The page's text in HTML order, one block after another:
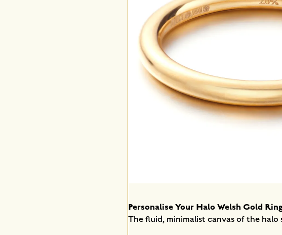
Personalise Your Halo Welsh Gold
The fluid, minimalist canvas of the